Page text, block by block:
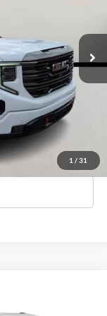
1 / 31
57,826 mi
$45,288